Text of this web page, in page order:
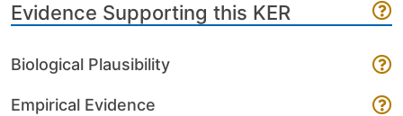
Evidence Supporting this KER
Biological Plausibility
Empirical Evidence